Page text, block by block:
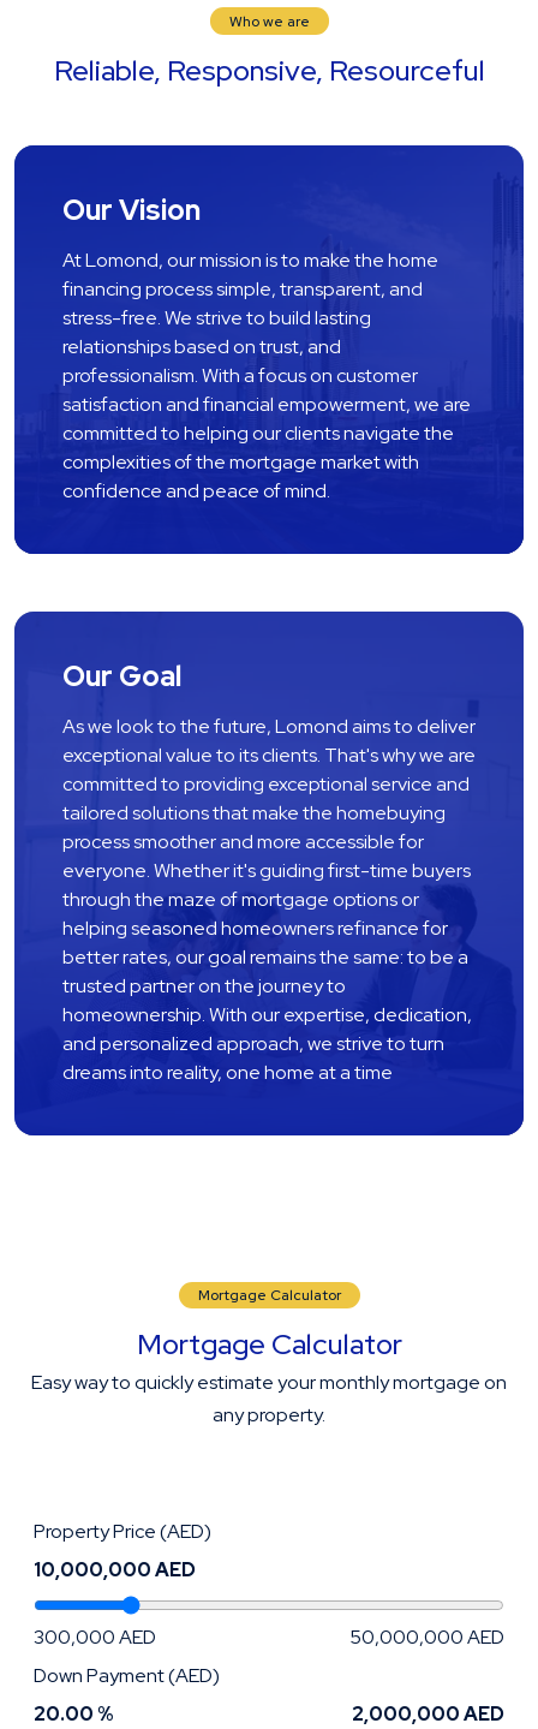
Who we are
Reliable, Responsive, Resourceful
Our Vision
At Lomond, our mission is to make the home
financing process simple, transparent, and
stress-free. We strive to build lasting
relationships based on trust, and
professionalism. With a focus on customer
satisfaction and financial empowerment, we are
committed to helping our clients navigate the
complexities of the mortgage market with
confidence and peace of mind.
Our Goal
As we look to the future, Lomond aims to deliver
exceptional value to its clients. That's why we are
committed to providing exceptional service and
tailored solutions that make the homebuying
process smoother and more accessible for
everyone. Whether it's guiding first-time buyers
through the maze of mortgage options or
helping seasoned homeowners refinance for
better rates, our goal remains the same: to be a
trusted partner on the journey to
homeownership. With our expertise, dedication,
and personalized approach, we strive to turn
dreams into reality, one home at a time
Mortgage Calculator
Mortgage Calculator
Easy way to quickly estimate your monthly mortgage on
any property.
Property Price (AED)
10,000,000 AED
300,000 AED
50,000,000 AED
Down Payment (AED)
20.00 %
2,000,000 AED